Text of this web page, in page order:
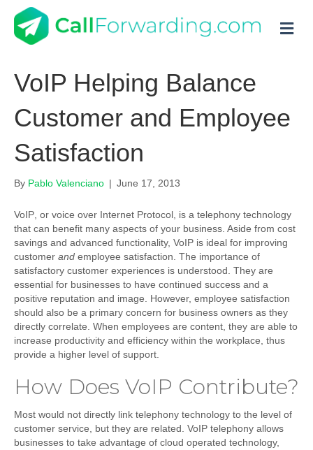
VoIP Helping Balance
Customer and Employee
Satisfaction
By Pablo Valenciano | June 17, 2013
VoIP, or voice over Internet Protocol, is a telephony technology
that can benefit many aspects of your business. Aside from cost
savings and advanced functionality, VoIP is ideal for improving
customer and employee satisfaction. The importance of
satisfactory customer experiences is understood. They are
essential for businesses to have continued success and a
positive reputation and image. However, employee satisfaction
should also be a primary concern for business owners as they
directly correlate. When employees are content, they are able to
increase productivity and efficiency within the workplace, thus
provide a higher level of support.
How Does VoIP Contribute?
Most would not directly link telephony technology to the level of
customer service, but they are related. VoIP telephony allows
businesses to take advantage of cloud operated technology,